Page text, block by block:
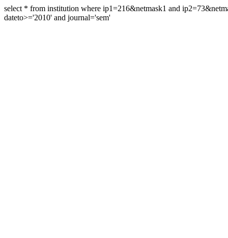
select * from institution where ip1=216&netmask1 and
dateto>='2010' and journal='sem'